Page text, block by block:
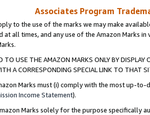
Associates Program
to the use of the marks we may make
at all times, and any use of the Amazon Marks
TO USE THE AMAZON MARKS ONLY BY
A CORRESPONDING SPECIAL LINK TO THAT
Marks must (i) comply with the most up-
Income Statement).
Marks solely for the purpose specifically